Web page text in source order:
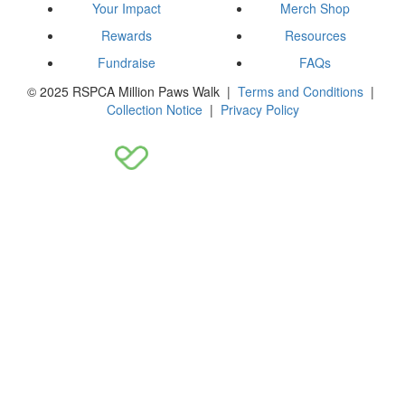
Your Impact
Rewards
Fundraise
Merch Shop
Resources
FAQs
© 2025 RSPCA Million Paws Walk | Terms and Conditions |
Collection Notice| Privacy Policy